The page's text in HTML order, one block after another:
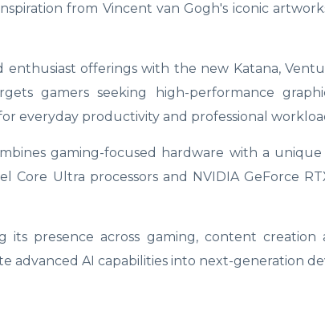
from Vincent van Gogh's iconic
offerings with the new Katana,
gamers seeking high-performance
everyday productivity and professional
gaming-focused hardware with a
Ultra processors and NVIDIA GeForce
presence across gaming, content creation
advanced AI capabilities into next-generation